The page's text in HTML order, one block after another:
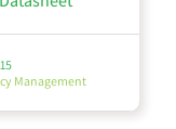
Management